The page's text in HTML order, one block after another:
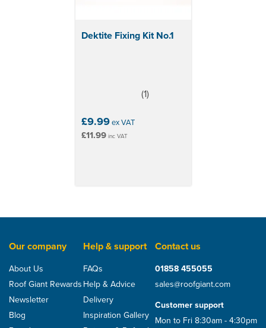
Dektite Fixing Kit No.1
(1)
£9.99ex VAT
£11.99inc VAT
Our company
About Us
Roof Giant Rewards
Newsletter
Blog
Help & support
FAQs
Help & Advice
Delivery
Inspiration Gallery
Contact us
01858 455055
sales@roofgiant.com
Customer support
Mon to Fri 8:30am - 4:30pm